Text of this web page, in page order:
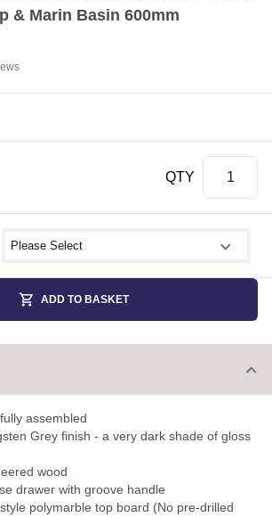
& Marin Basin 600mm
Select shower size
QTY
ADD TO BASKET
assembled
Grey finish - a very dark shade of gloss
wood
drawer with groove handle
polymarble top board (No pre-drilled